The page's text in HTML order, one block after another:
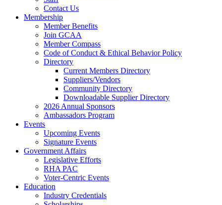
Contact Us
Membership
Member Benefits
Join GCAA
Member Compass
Code of Conduct & Ethical Behavior Policy
Directory
Current Members Directory
Suppliers/Vendors
Community Directory
Downloadable Supplier Directory
2026 Annual Sponsors
Ambassadors Program
Events
Upcoming Events
Signature Events
Government Affairs
Legislative Efforts
RHA PAC
Voter-Centric Events
Education
Industry Credentials